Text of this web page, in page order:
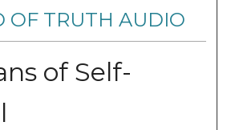
OF TRUTH AUDIO
of Self-